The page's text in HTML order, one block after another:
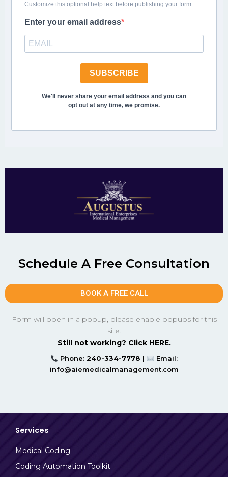
Customize this optional help text before publishing your form.
Enter your email address
SUBSCRIBE
We'll never share your email address and you can
opt out at any time, we promise.
Schedule A Free Consultation
BOOK A FREE CALL
Form will open in a popup, please enable popups for this
site.
Still not working? Click HERE.
Phone: 240-334-7778 |
Email:
info@aiemedicalmanagement.com
Services
Medical Coding
Coding Automation Toolkit